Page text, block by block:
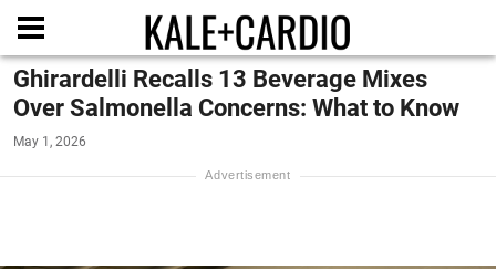
Ghirardelli Recalls 13 Beverage Mixes
Over Salmonella Concerns: What to Know
May 1, 2026